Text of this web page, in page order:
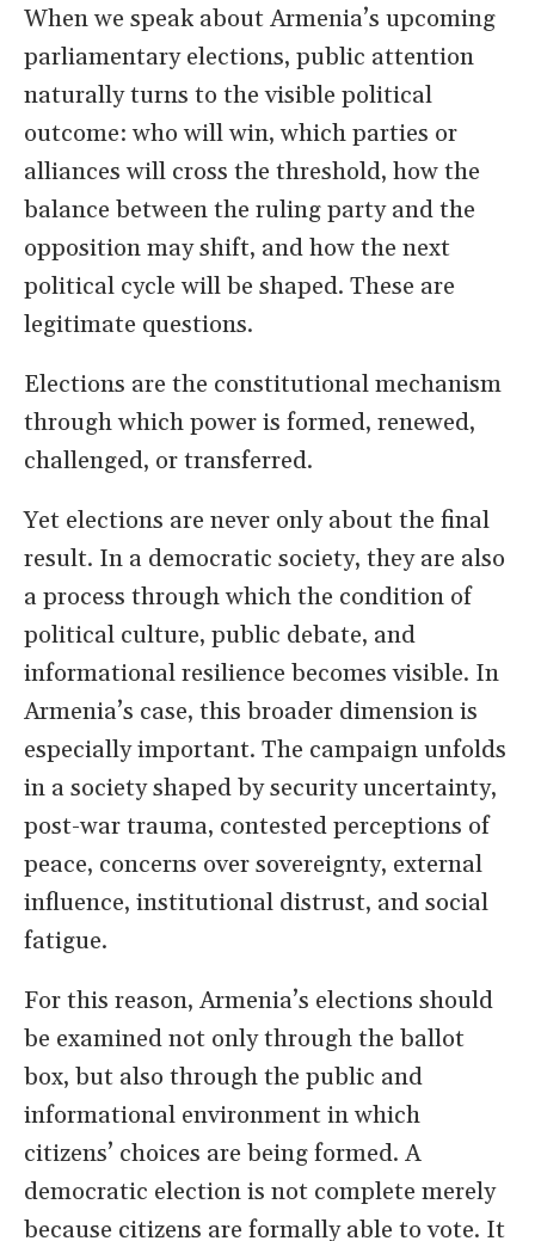
When we speak about Armenia’s upcoming
parliamentary elections, public attention
naturally turns to the visible political
outcome: who will win, which parties or
alliances will cross the threshold, how the
balance between the ruling party and the
opposition may shift, and how the next
political cycle will be shaped. These are
legitimate questions.
Elections are the constitutional mechanism
through which power is formed, renewed,
challenged, or transferred.
Yet elections are never only about the final
result. In a democratic society, they are also
a process through which the condition of
political culture, public debate, and
informational resilience becomes visible. In
Armenia’s case, this broader dimension is
especially important. The campaign unfolds
in a society shaped by security uncertainty,
post-war trauma, contested perceptions of
peace, concerns over sovereignty, external
influence, institutional distrust, and social
fatigue.
For this reason, Armenia’s elections should
be examined not only through the ballot
box, but also through the public and
informational environment in which
citizens’ choices are being formed. A
democratic election is not complete merely
because citizens are formally able to vote. It